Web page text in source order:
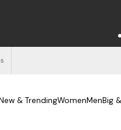
Free Shipping on
& TrendingWomenMenBig